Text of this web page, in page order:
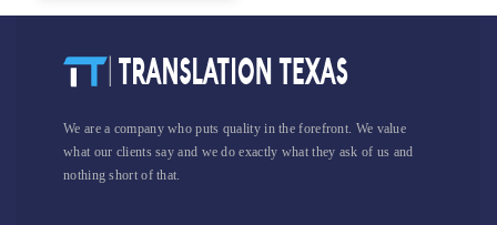
We are a company who puts quality in the forefront. We value
what our clients say and we do exactly what they ask of us and
nothing short of that.